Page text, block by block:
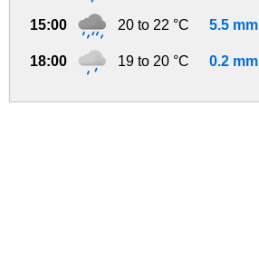
15:00 20 to 22 °C 5.5 mm
18:00 19 to 20 °C 0.2 mm